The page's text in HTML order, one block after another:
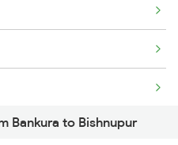
Bankura to Bishnupur